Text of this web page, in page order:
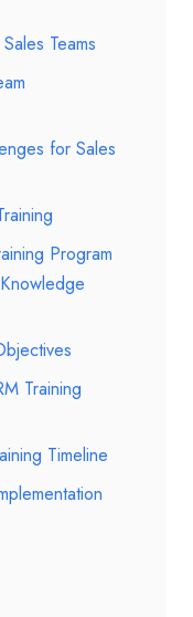
Teams
for Sales
Program
Training
Timeline